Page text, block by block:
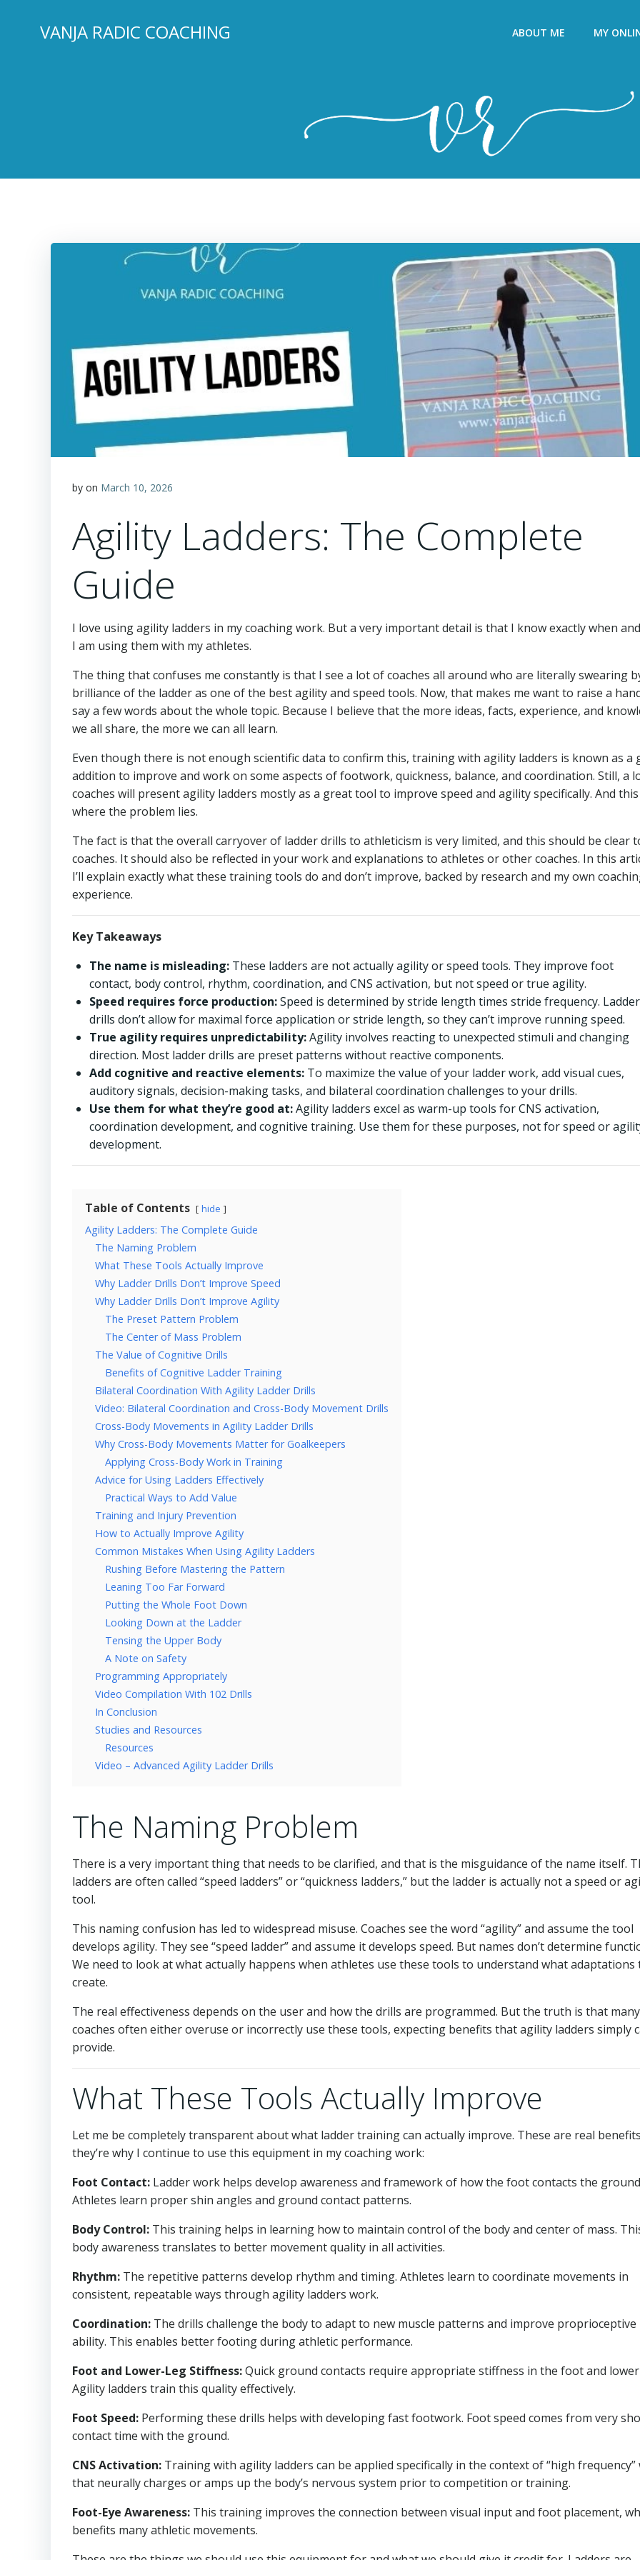
VANJA RADIC COACHING ABOUT ME MY
by on March 10, 2026
Agility Ladders: The Complete
Guide
I love using agility ladders in my coaching work. But a very important detail is that I know exactly when
I am using them with my athletes.
The thing that confuses me constantly is that I see a lot of coaches all around who are literally swearing
brilliance of the ladder as one of the best agility and speed tools. Now, that makes me want to raise a
say a few words about the whole topic. Because I believe that the more ideas, facts, experience, and
we all share, the more we can all learn.
Even though there is not enough scientific data to confirm this, training with agility ladders is known as a
addition to improve and work on some aspects of footwork, quickness, balance, and coordination. Still, a
coaches will present agility ladders mostly as a great tool to improve speed and agility specifically. And
where the problem lies.
The fact is that the overall carryover of ladder drills to athleticism is very limited, and this should be clear
coaches. It should also be reflected in your work and explanations to athletes or other coaches. In this
I’ll explain exactly what these training tools do and don’t improve, backed by research and my own
experience.
Key Takeaways
The name is misleading: These ladders are not actually agility or speed tools. They improve foot
contact, body control, rhythm, coordination, and CNS activation, but not speed or true agility.
Speed requires force production:Speed is determined by stride length times stride frequency. Ladder
drills don’t allow for maximal force application or stride length, so they can’t improve running speed.
True agility requires unpredictability:Agility involves reacting to unexpected stimuli and changing
direction. Most ladder drills are preset patterns without reactive components.
Add cognitive and reactive elements: To maximize the value of your ladder work, add visual cues,
auditory signals, decision-making tasks, and bilateral coordination challenges to your drills.
Use them for what they’re good at:Agility ladders excel as warm-up tools for CNS activation,
coordination development, and cognitive training. Use them for these purposes, not for speed or
development.
Table of Contents hide
Agility Ladders: The Complete Guide
The Naming Problem
What These Tools Actually Improve
Why Ladder Drills Don’t Improve Speed
Why Ladder Drills Don’t Improve Agility
The Preset Pattern Problem
The Center of Mass Problem
The Value of Cognitive Drills
Benefits of Cognitive Ladder Training
Bilateral Coordination With Agility Ladder Drills
Video: Bilateral Coordination and Cross-Body Movement Drills
Cross-Body Movements in Agility Ladder Drills
Why Cross-Body Movements Matter for Goalkeepers
Applying Cross-Body Work in Training
Advice for Using Ladders Effectively
Practical Ways to Add Value
Training and Injury Prevention
How to Actually Improve Agility
Common Mistakes When Using Agility Ladders
Rushing Before Mastering the Pattern
Leaning Too Far Forward
Putting the Whole Foot Down
Looking Down at the Ladder
Tensing the Upper Body
A Note on Safety
Programming Appropriately
Video Compilation With 102 Drills
In Conclusion
Studies and Resources
Resources
Video – Advanced Agility Ladder Drills
The Naming Problem
There is a very important thing that needs to be clarified, and that is the misguidance of the name itself.
ladders are often called “speed ladders” or “quickness ladders,” but the ladder is actually not a speed or
tool.
This naming confusion has led to widespread misuse. Coaches see the word “agility” and assume the tool
develops agility. They see “speed ladder” and assume it develops speed. But names don’t determine
We need to look at what actually happens when athletes use these tools to understand what adaptations
create.
The real effectiveness depends on the user and how the drills are programmed. But the truth is that many
coaches often either overuse or incorrectly use these tools, expecting benefits that agility ladders simply
provide.
What These Tools Actually Improve
Let me be completely transparent about what ladder training can actually improve. These are real
they’re why I continue to use this equipment in my coaching work:
Foot Contact: Ladder work helps develop awareness and framework of how the foot contacts the
Athletes learn proper shin angles and ground contact patterns.
Body Control: This training helps in learning how to maintain control of the body and center of mass.
body awareness translates to better movement quality in all activities.
Rhythm: The repetitive patterns develop rhythm and timing. Athletes learn to coordinate movements in
consistent, repeatable ways through agility ladders work.
Coordination: The drills challenge the body to adapt to new muscle patterns and improve proprioceptive
ability. This enables better footing during athletic performance.
Foot and Lower-Leg Stiffness:Quick ground contacts require appropriate stiffness in the foot and
Agility ladders train this quality effectively.
Foot Speed: Performing these drills helps with developing fast footwork. Foot speed comes from very
contact time with the ground.
CNS Activation: Training with agility ladders can be applied specifically in the context of “high
that neurally charges or amps up the body’s nervous system prior to competition or training.
Foot-Eye Awareness: This training improves the connection between visual input and foot placement,
benefits many athletic movements.